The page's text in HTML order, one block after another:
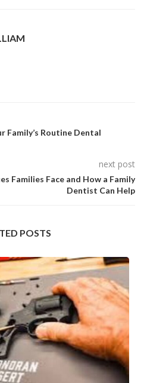
Family’s Routine Dental
next post
Families Face and How a Family
Dentist Can Help
POSTS